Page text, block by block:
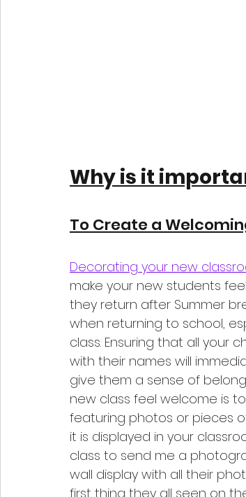
Why is it
To Create a
Decorating your new
make your new students
they return after Summer
when returning to school,
class. Ensuring that all your
with their names will
give them a sense of
new class feel welcome is
featuring photos or pieces
it is displayed in your
class to send me a
wall display with all their
first thing they all seen on